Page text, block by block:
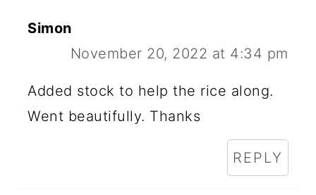
Simon
November 20, 2022 at 4:34 pm
Added stock to help the rice along.
Went beautifully. Thanks
REPLY